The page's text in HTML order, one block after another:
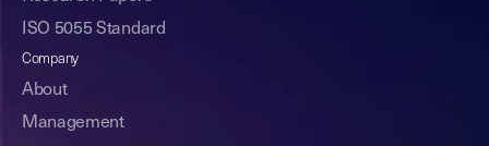
ISO 5055 Standard
Company
About
Management